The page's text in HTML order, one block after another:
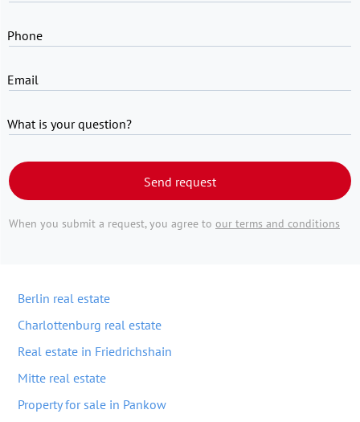
Phone
Email
What is your question?
Send request
When you submit a request, you agree to our terms and conditions
Berlin real estate
Charlottenburg real estate
Real estate in Friedrichshain
Mitte real estate
Property for sale in Pankow